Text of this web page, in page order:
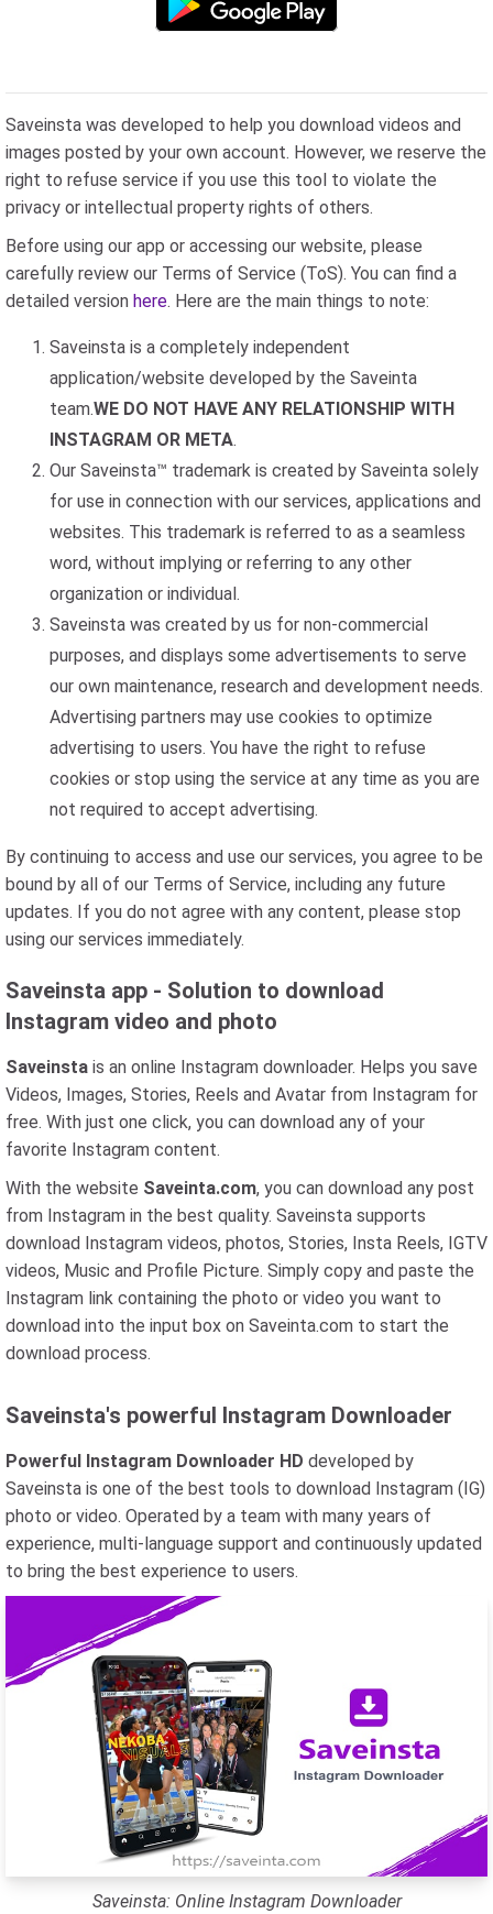
Saveinsta was developed to help you download videos and
images posted by your own account. However, we reserve the
right to refuse service if you use this tool to violate the
privacy or intellectual property rights of others.
Before using our app or accessing our website, please
carefully review our Terms of Service (ToS). You can find a
detailed version here. Here are the main things to note:
Saveinsta is a completely independent
application/website developed by the Saveinta
team.WE DO NOT HAVE ANY RELATIONSHIP WITH
INSTAGRAM OR META.
Our Saveinsta™ trademark is created by Saveinta solely
for use in connection with our services, applications and
websites. This trademark is referred to as a seamless
word, without implying or referring to any other
organization or individual.
Saveinsta was created by us for non-commercial
purposes, and displays some advertisements to serve
our own maintenance, research and development needs.
Advertising partners may use cookies to optimize
advertising to users. You have the right to refuse
cookies or stop using the service at any time as you are
not required to accept advertising.
By continuing to access and use our services, you agree to be
bound by all of our Terms of Service, including any future
updates. If you do not agree with any content, please stop
using our services immediately.
Saveinsta app - Solution to download
Instagram video and photo
Saveinsta is an online Instagram downloader. Helps you save
Videos, Images, Stories, Reels and Avatar from Instagram for
free. With just one click, you can download any of your
favorite Instagram content.
With the website Saveinta.com, you can download any post
from Instagram in the best quality. Saveinsta supports
download Instagram videos, photos, Stories, Insta Reels, IGTV
videos, Music and Profile Picture. Simply copy and paste the
Instagram link containing the photo or video you want to
download into the input box on Saveinta.com to start the
download process.
Saveinsta's powerful Instagram Downloader
Powerful Instagram Downloader HD developed by
Saveinsta is one of the best tools to download Instagram (IG)
photo or video. Operated by a team with many years of
experience, multi-language support and continuously updated
to bring the best experience to users.
Saveinsta: Online Instagram Downloader